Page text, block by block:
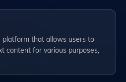
platform that allows users to
content for various purposes,